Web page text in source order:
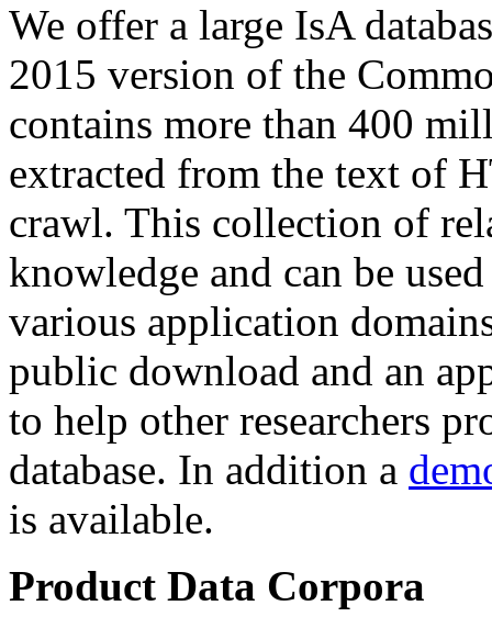
We offer a large IsA
2015 version of the
contains more than 400
extracted from the text of
crawl. This collection of
knowledge and can be
various application
public download and an
to help other researchers
database. In addition a
is available.
Product Data Corpora